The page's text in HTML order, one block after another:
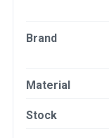
Brand
Material
Stock